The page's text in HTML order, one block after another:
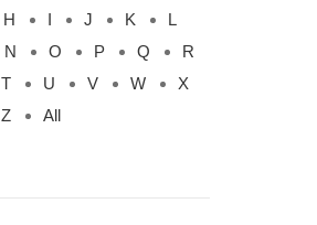
H I J K
L
N O P Q
R
T U V W
X
Z All